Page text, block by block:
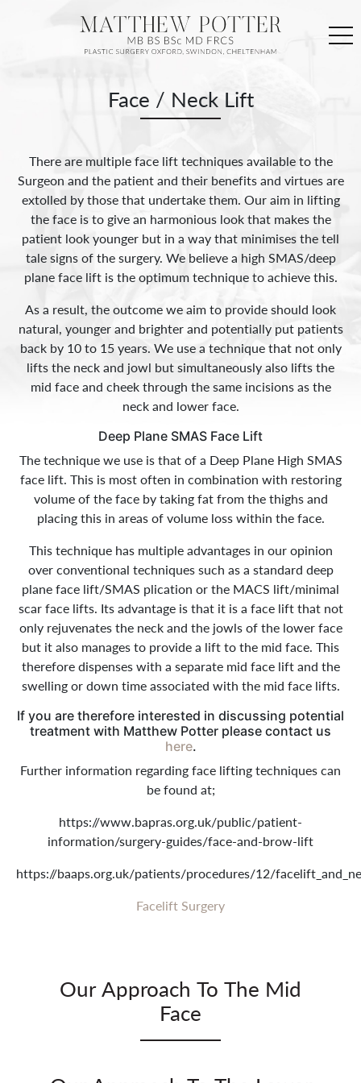
Face / Neck Lift
There are multiple face lift techniques available to the
Surgeon and the patient and their benefits and virtues are
extolled by those that undertake them. Our aim in lifting
the face is to give an harmonious look that makes the
patient look younger but in a way that minimises the tell
tale signs of the surgery. We believe a high SMAS/deep
plane face lift is the optimum technique to achieve this.
As a result, the outcome we aim to provide should look
natural, younger and brighter and potentially put patients
back by 10 to 15 years. We use a technique that not only
lifts the neck and jowl but simultaneously also lifts the
mid face and cheek through the same incisions as the
neck and lower face.
Deep Plane SMAS Face Lift
The technique we use is that of a Deep Plane High SMAS
face lift. This is most often in combination with restoring
volume of the face by taking fat from the thighs and
placing this in areas of volume loss within the face.
This technique has multiple advantages in our opinion
over conventional techniques such as a standard deep
plane face lift/SMAS plication or the MACS lift/minimal
scar face lifts. Its advantage is that it is a face lift that not
only rejuvenates the neck and the jowls of the lower face
but it also manages to provide a lift to the mid face. This
therefore dispenses with a separate mid face lift and the
swelling or down time associated with the mid face lifts.
If you are therefore interested in discussing potential
treatment with Matthew Potter please contact us
here.
Further information regarding face lifting techniques can
be found at;
https://www.bapras.org.uk/public/patient-
information/surgery-guides/face-and-brow-lift
https://baaps.org.uk/patients/procedures/12/
Facelift Surgery
Our Approach To The Mid
Face